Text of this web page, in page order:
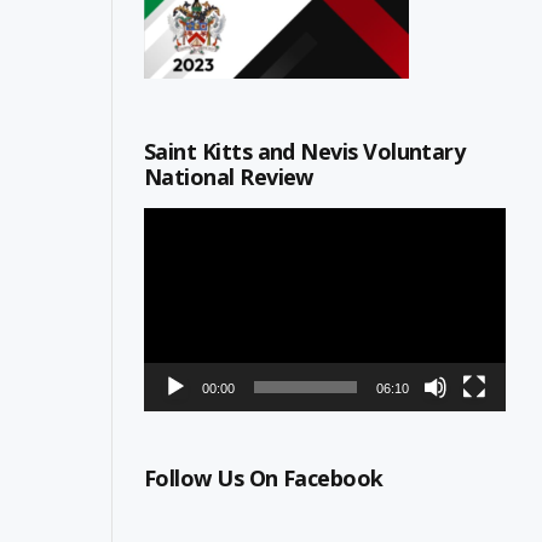
Saint Kitts and Nevis Voluntary
National Review
00:00 06:10
Follow Us On Facebook